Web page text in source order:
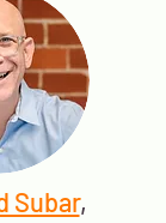
Subar,